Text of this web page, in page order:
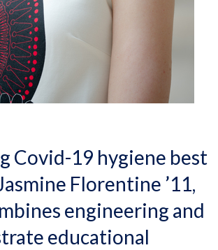
Covid-19 hygiene best
Florentine ’11,
engineering and
educational